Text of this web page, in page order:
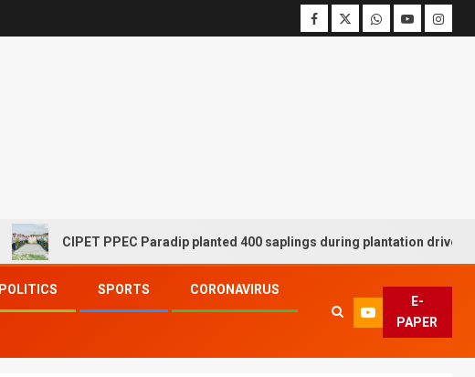
CIPET PPEC Paradip planted 400 saplings during plantation drive week
POLITICS SPORTS CORONAVIRUS
E-
PAPER